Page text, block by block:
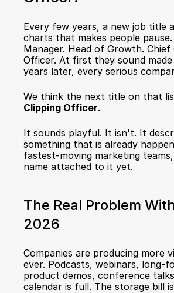
Every few years, a new job title
charts that makes people pause.
Manager. Head of Growth.
Officer. At first they sound
years later, every serious
We think the next title on that
Clipping Officer.
It sounds playful. It isn't. It
something that is already
fastest-moving marketing
name attached to it yet.
The Real Problem
2026
Companies are producing more
ever. Podcasts, webinars, long-
product demos, conference
calendar is full. The storage bill